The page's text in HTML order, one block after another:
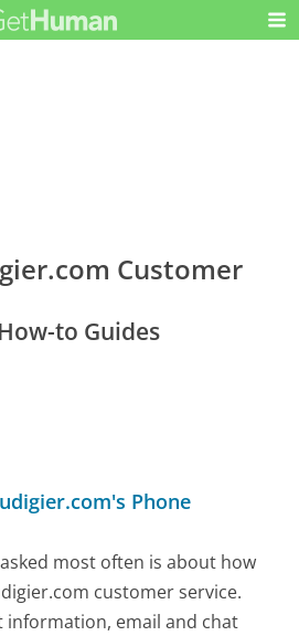
Customer
to Guides
Phone
most often is about how
customer service.
information, email and chat